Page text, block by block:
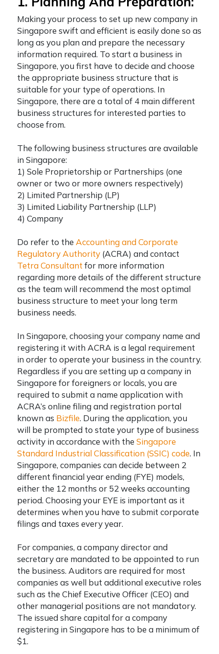
Making your process to set up new company in
Singapore swift and efficient is easily done so as
long as you plan and prepare the necessary
information required. To start a business in
Singapore, you first have to decide and choose
the appropriate business structure that is
suitable for your type of operations. In
Singapore, there are a total of 4 main different
business structures for interested parties to
choose from.
The following business structures are available
in Singapore:
1) Sole Proprietorship or Partnerships (one
owner or two or more owners respectively)
2) Limited Partnership (LP)
3) Limited Liability Partnership (LLP)
4) Company
Do refer to the Accounting and Corporate
Regulatory Authority (ACRA) and contact
Tetra Consultant for more information
regarding more details of the different structure
as the team will recommend the most optimal
business structure to meet your long term
business needs.
In Singapore, choosing your company name and
registering it with ACRA is a legal requirement
in order to operate your business in the country.
Regardless if you are setting up a company in
Singapore for foreigners or locals, you are
required to submit a name application with
ACRA’s online filing and registration portal
known as Bizfile. During the application, you
will be prompted to state your type of business
activity in accordance with the Singapore
Standard Industrial Classification (SSIC) code. In
Singapore, companies can decide between 2
different financial year ending (FYE) models,
either the 12 months or 52 weeks accounting
period. Choosing your EYE is important as it
determines when you have to submit corporate
filings and taxes every year.
For companies, a company director and
secretary are mandated to be appointed to run
the business. Auditors are required for most
companies as well but additional executive roles
such as the Chief Executive Officer (CEO) and
other managerial positions are not mandatory.
The issued share capital for a company
registering in Singapore has to be a minimum of
$1.